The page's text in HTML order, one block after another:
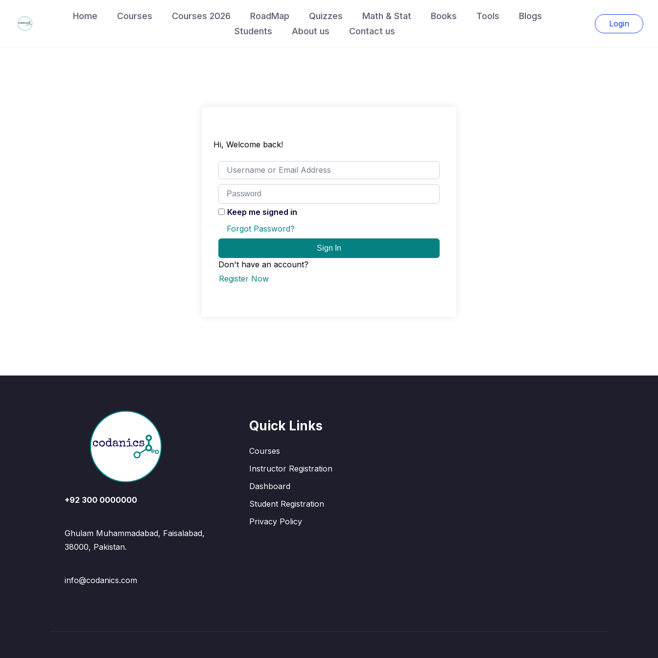
content
Home Courses Courses 2026 RoadMap Quizzes Math & Stat Books Tools
Blogs
Students
About us Contact us
Login
Hi, Welcome back!
Keep me signed in
Forgot Password?
Sign In
Don't have an account?
Register Now
+92 300 0000000
Ghulam Muhammadabad, Faisalabad,
38000, Pakistan.
info@codanics.com
Quick Links
Courses
Instructor Registration
Dashboard
Student Registration
Privacy Policy